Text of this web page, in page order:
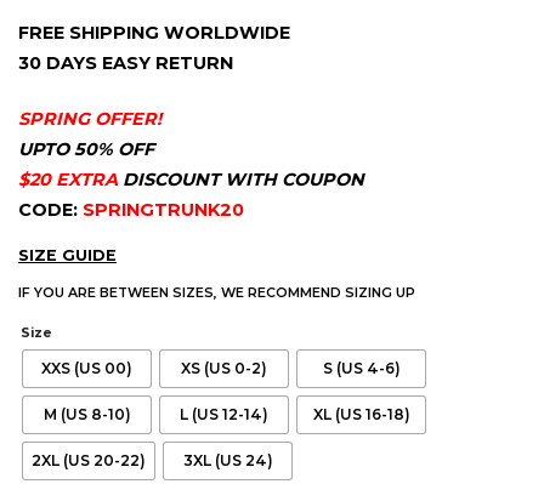
customer
ratings
$230.00.$179.00.
FREE SHIPPING WORLDWIDE
30 DAYS EASY RETURN
SPRING OFFER!
UPTO 50% OFF
$20 EXTRA DISCOUNT WITH COUPON
CODE: SPRINGTRUNK20
SIZE GUIDE
IF YOU ARE BETWEEN SIZES, WE RECOMMEND SIZING UP
Size
XXS (US 00) XS (US 0-2) S (US 4-6)
M (US 8-10) L (US 12-14) XL (US 16-18)
2XL (US 20-22) 3XL (US 24)